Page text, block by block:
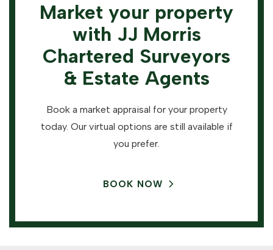
Market your property
with JJ Morris
Chartered Surveyors
& Estate Agents
Book a market appraisal for your property
today. Our virtual options are still available if
you prefer.
BOOK NOW